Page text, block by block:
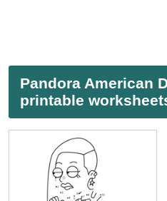
Pandora American
printable